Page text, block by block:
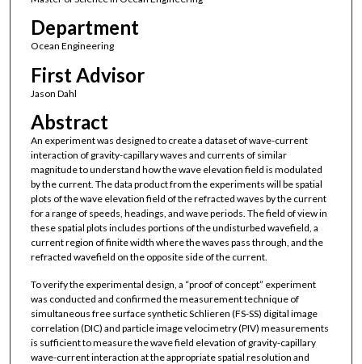
Department
Ocean Engineering
First Advisor
Jason Dahl
Abstract
An experiment was designed to create a dataset of wave-current
interaction of gravity-capillary waves and currents of similar
magnitude to understand how the wave elevation field is modulated
by the current. The data product from the experiments will be spatial
plots of the wave elevation field of the refracted waves by the current
for a range of speeds, headings, and wave periods. The field of view in
these spatial plots includes portions of the undisturbed wavefield, a
current region of finite width where the waves pass through, and the
refracted wavefield on the opposite side of the current.
To verify the experimental design, a “proof of concept” experiment
was conducted and confirmed the measurement technique of
simultaneous free surface synthetic Schlieren (FS-SS) digital image
correlation (DIC) and particle image velocimetry (PIV) measurements
is sufficient to measure the wave field elevation of gravity-capillary
wave-current interaction at the appropriate spatial resolution and